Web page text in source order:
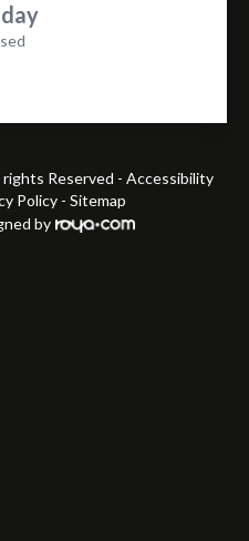
Reserved - Accessibility
Policy - Sitemap
by